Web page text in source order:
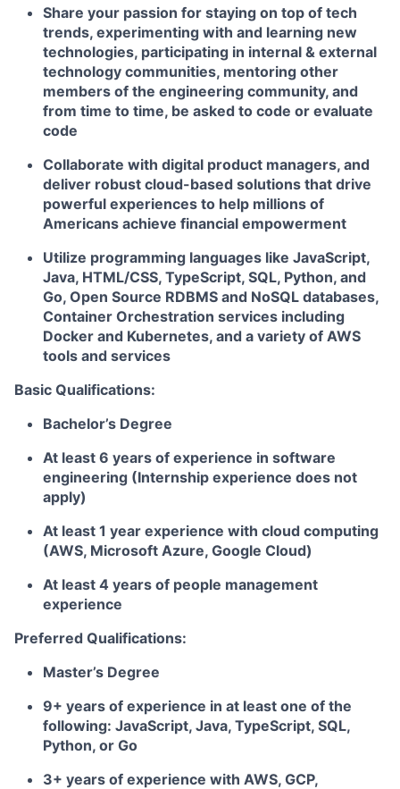
Share your passion for staying on top of tech
trends, experimenting with and learning new
technologies, participating in internal & external
technology communities, mentoring other
members of the engineering community, and
from time to time, be asked to code or evaluate
code
Collaborate with digital product managers, and
deliver robust cloud-based solutions that drive
powerful experiences to help millions of
Americans achieve financial empowerment
Utilize programming languages like JavaScript,
Java, HTML/CSS, TypeScript, SQL, Python, and
Go, Open Source RDBMS and NoSQL databases,
Container Orchestration services including
Docker and Kubernetes, and a variety of AWS
tools and services
Basic Qualifications:
Bachelor’s Degree
At least 6 years of experience in software
engineering (Internship experience does not
apply)
At least 1 year experience with cloud computing
(AWS, Microsoft Azure, Google Cloud)
At least 4 years of people management
experience
Preferred Qualifications:
Master’s Degree
9+ years of experience in at least one of the
following: JavaScript, Java, TypeScript, SQL,
Python, or Go
3+ years of experience with AWS, GCP,